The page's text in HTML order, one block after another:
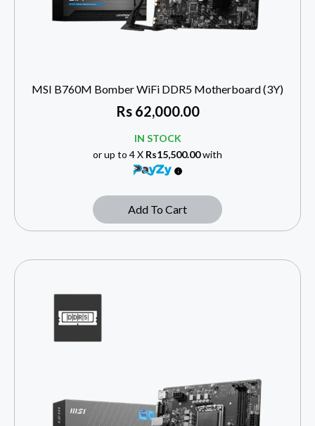
MSI B760M Bomber WiFi DDR5 Motherboard (3Y)
Rs62,000.00
IN STOCK
or up to 4 X Rs15,500.00with
Add To Cart